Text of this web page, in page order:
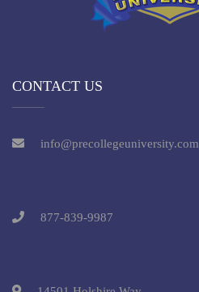
CONTACT US
info@precollegeuniversity.com
877-839-9987